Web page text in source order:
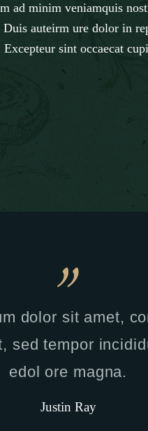
ad minim veniamquis
auteirm ure dolor in
sint occaecat
dolor sit amet,
sed tempor
edol ore magna.
Justin Ray